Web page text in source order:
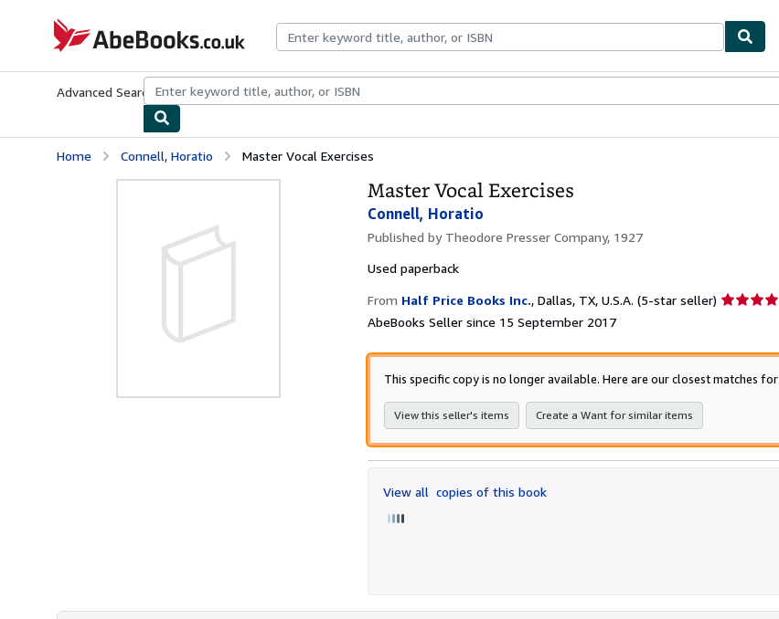
AbeBooks.co.uk
Advanced Search Browse CollectionsRare BooksArt & Collectables
Home Connell, Horatio Master Vocal Exercises
Master Vocal Exercises
Connell, Horatio
Published by Theodore Presser Company, 1927
Used paperback
From Half Price Books Inc., Dallas, TX, U.S.A. (5-star seller) Seller
out
AbeBooks Seller since 15 September 2017
This specific copy is no longer available. Here are our closest matches for
View this seller's items Create a Want for similar items
View all copies of this book